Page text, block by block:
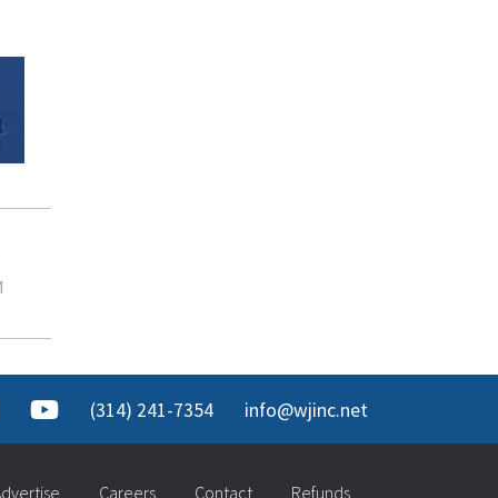
(314) 241-7354 info@wjinc.net
Careers Contact Refunds